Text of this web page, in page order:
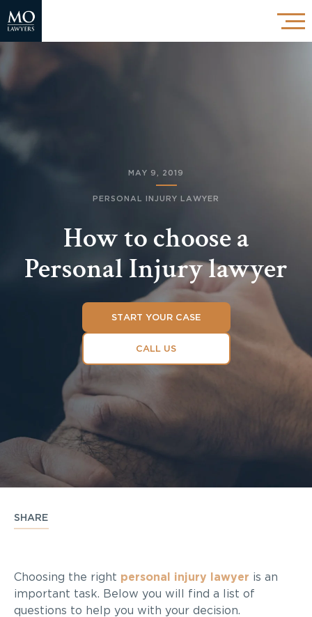
MAY 9, 2019
PERSONAL INJURY LAWYER
How to choose a
Personal Injury lawyer
START YOUR CASE
CALL US
SHARE
Choosing the right personal injury lawyer is an
important task. Below you will find a list of
questions to help you with your decision.